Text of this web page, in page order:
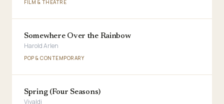
FILM & THEATRE
Somewhere Over the Rainbow
Harold Arlen
POP & CONTEMPORARY
Spring (Four Seasons)
Vivaldi